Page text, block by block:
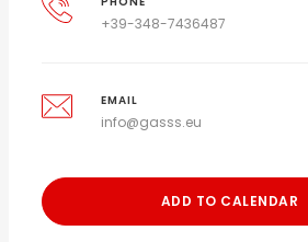
+39-348-7436487
EMAIL
info@gasss.eu
ADD TO CALENDAR